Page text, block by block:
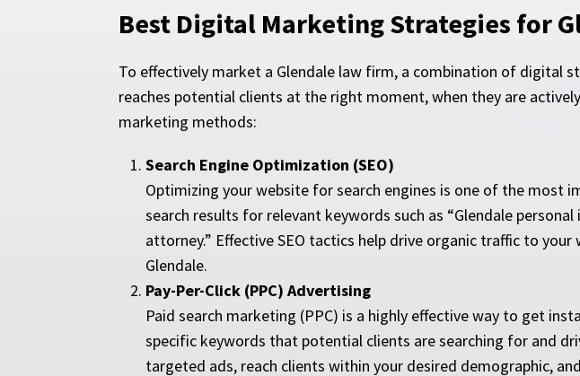
Best Digital Marketing Strategies for
To effectively market a Glendale law firm, a combination of digital
reaches potential clients at the right moment, when they are
marketing methods:
Search Engine Optimization (SEO)
Optimizing your website for search engines is one of the most
search results for relevant keywords such as “Glendale
attorney.” Effective SEO tactics help drive organic traffic to
Glendale.
Pay-Per-Click (PPC) Advertising
Paid search marketing (PPC) is a highly effective way to get
specific keywords that potential clients are searching for and
targeted ads, reach clients within your desired demographic,